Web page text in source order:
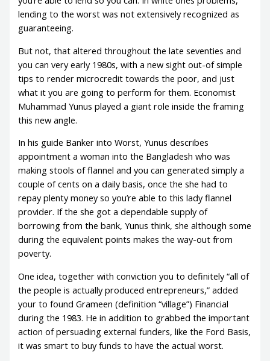
lending to the worst was not extensively recognized as
guaranteeing.
But not, that altered throughout the late seventies and
you can very early 1980s, with a new sight out-of simple
tips to render microcredit towards the poor, and just
what it you are going to perform for them. Economist
Muhammad Yunus played a giant role inside the framing
this new angle.
In his guide Banker into Worst, Yunus describes
appointment a woman into the Bangladesh who was
making stools of flannel and you can generated simply a
couple of cents on a daily basis, once the she had to
repay plenty money so you’re able to this lady flannel
provider. If the she got a dependable supply of
borrowing from the bank, Yunus think, she although some
during the equivalent points makes the way-out from
poverty.
One idea, together with conviction you to definitely “all of
the people is actually produced entrepreneurs,” added
your to found Grameen (definition “village”) Financial
during the 1983. He in addition to grabbed the important
action of persuading external funders, like the Ford Basis,
it was smart to buy funds to have the actual worst.